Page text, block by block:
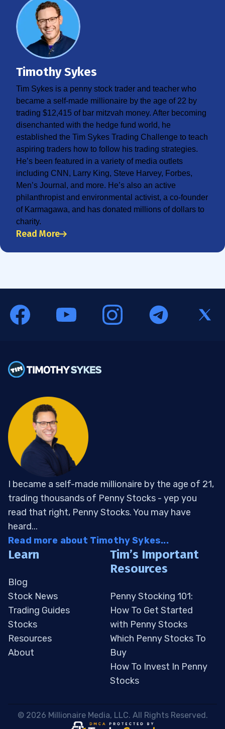
Timothy Sykes
Tim Sykes is a penny stock trader and teacher who
became a self-made millionaire by the age of 22 by
trading $12,415 of bar mitzvah money. After becoming
disenchanted with the hedge fund world, he
established the Tim Sykes Trading Challenge to teach
aspiring traders how to follow his trading strategies.
He’s been featured in a variety of media outlets
including CNN, Larry King, Steve Harvey, Forbes,
Men’s Journal, and more. He’s also an active
philanthropist and environmental activist, a co-founder
of Karmagawa, and has donated millions of dollars to
charity.
Read More
I became a self-made millionaire by the age of 21,
trading thousands of Penny Stocks - yep you
read that right, Penny Stocks. You may have
heard...
Read more about Timothy Sykes...
Learn
Blog
Stock News
Trading Guides
Stocks
Resources
About
Tim’s Important
Resources
Penny Stocking 101:
How To Get Started
with Penny Stocks
Which Penny Stocks To
Buy
How To Invest In Penny
Stocks
© 2026 Millionaire Media, LLC. All Rights Reserved.